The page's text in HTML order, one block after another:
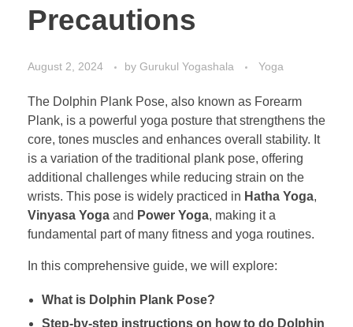
Precautions
August 2, 2024 by Gurukul Yogashala Yoga
The Dolphin Plank Pose, also known as Forearm
Plank, is a powerful yoga posture that strengthens the
core, tones muscles and enhances overall stability. It
is a variation of the traditional plank pose, offering
additional challenges while reducing strain on the
wrists. This pose is widely practiced in Hatha Yoga,
Vinyasa Yoga and Power Yoga, making it a
fundamental part of many fitness and yoga routines.
In this comprehensive guide, we will explore:
What is Dolphin Plank Pose?
Step-by-step instructions on how to do Dolphin